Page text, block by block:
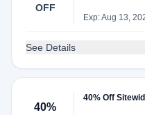
OFF
Exp: Aug 13,
See Details
40%
40% Off